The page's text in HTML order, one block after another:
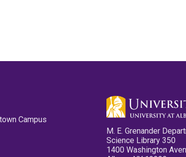
Campus
M. E. Grenander
Science Library 350
1400 Washington